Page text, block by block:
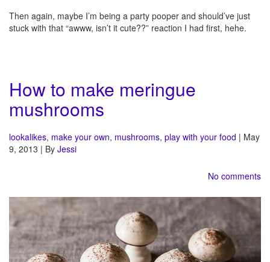
Then again, maybe I’m being a party pooper and should’ve just
stuck with that “awww, isn’t it cute??” reaction I had first, hehe.
How to make meringue
mushrooms
lookalikes, make your own, mushrooms, play with your food | May
9, 2013 | By Jessi
No comments